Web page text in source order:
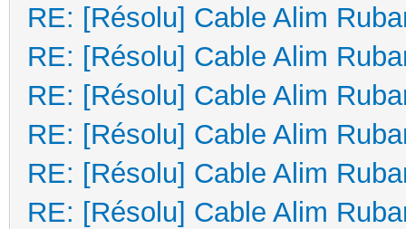
RE: [Résolu] Cable Alim
RE: [Résolu] Cable Alim
RE: [Résolu] Cable Alim
RE: [Résolu] Cable Alim
RE: [Résolu] Cable Alim
RE: [Résolu] Cable Alim